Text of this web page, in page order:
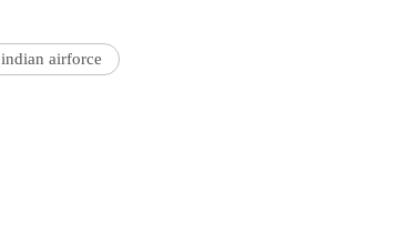
indian airforce